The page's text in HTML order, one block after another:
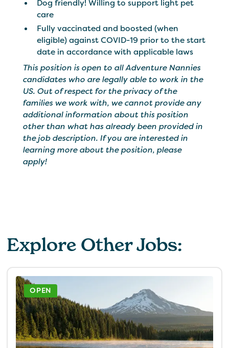
Dog friendly! Willing to support light pet
care
Fully vaccinated and boosted (when
eligible) against COVID-19 prior to the start
date in accordance with applicable laws
This position is open to all Adventure Nannies
candidates who are legally able to work in the
US. Out of respect for the privacy of the
families we work with, we cannot provide any
additional information about this position
other than what has already been provided in
the job description. If you are interested in
learning more about the position, please
apply!
Explore Other Jobs:
OPEN